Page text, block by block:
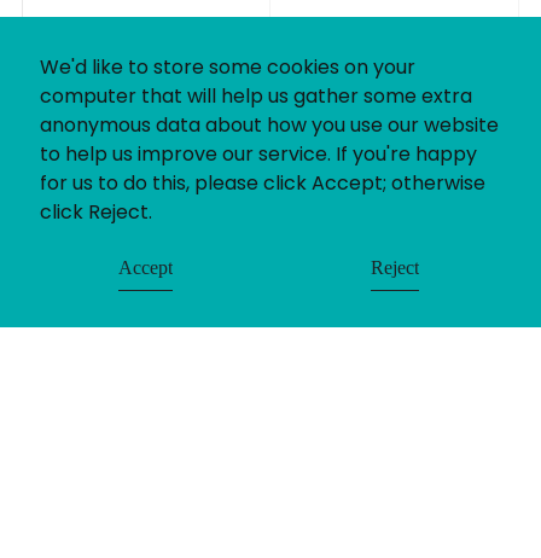
We'd like to store some cookies on your
computer that will help us gather some extra
anonymous data about how you use our website
to help us improve our service. If you're happy
for us to do this, please click Accept; otherwise
click Reject.
Accept Reject